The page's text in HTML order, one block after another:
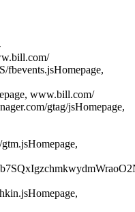
fbevents.jsHomepage,
, www.bill.com/
gtag/jsHomepage,
Homepage,
Homepage,